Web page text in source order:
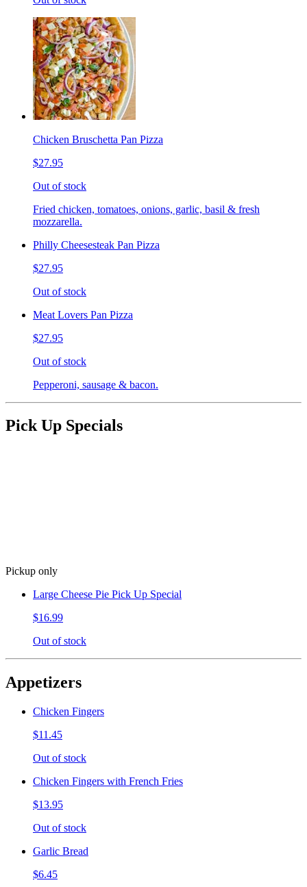
Chicken Bruschetta Pan Pizza
$27.95
Out of stock
Fried chicken, tomatoes, onions, garlic, basil & fresh
mozzarella.
Philly Cheesesteak Pan Pizza
$27.95
Out of stock
Meat Lovers Pan Pizza
$27.95
Out of stock
Pepperoni, sausage & bacon.
Pick Up Specials
Pickup only
Large Cheese Pie Pick Up Special
$16.99
Out of stock
Appetizers
Chicken Fingers
$11.45
Out of stock
Chicken Fingers with French Fries
$13.95
Out of stock
Garlic Bread
$6.45